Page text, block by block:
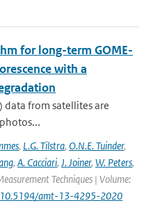
for long-term GOME-
with a
data from satellites are
, L.G. Tilstra, O.N.E. Tuinder,
, A. Cacciari, J. Joiner, W. Peters,
Techniques | Volume:
amt-13-4295-2020